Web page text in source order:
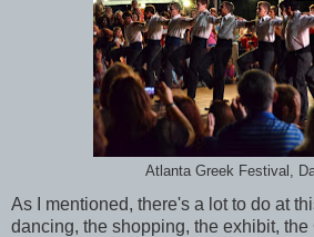
Atlanta Greek Festival,
As I mentioned, there's a lot to do at
dancing, the shopping, the exhibit, the